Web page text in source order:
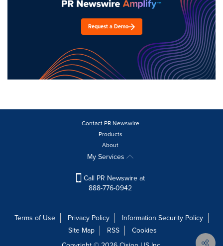
Request a Demo
Contact PR Newswire
Products
About
My Services
Call PR Newswire at
888-776-0942
Terms of Use Privacy Policy
Information Security Policy
Site Map
RSS
Cookies